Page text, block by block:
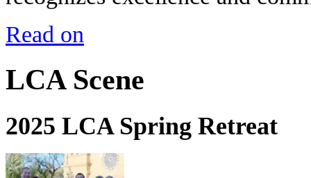
Read on
LCA Scene
2025 LCA Spring Retreat